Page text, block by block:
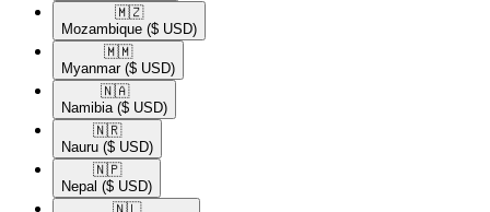
🇲🇿​
Mozambique ($ USD)
🇲🇲​
Myanmar ($ USD)
🇳🇦​
Namibia ($ USD)
🇳🇷​
Nauru ($ USD)
🇳🇵​
Nepal ($ USD)